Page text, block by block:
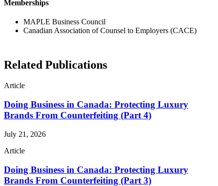
Memberships
MAPLE Business Council
Canadian Association of Counsel to Employers (CACE)
Related Publications
Article
Doing Business in Canada: Protecting Luxury
Brands From Counterfeiting (Part 4)
July 21, 2026
Article
Doing Business in Canada: Protecting Luxury
Brands From Counterfeiting (Part 3)